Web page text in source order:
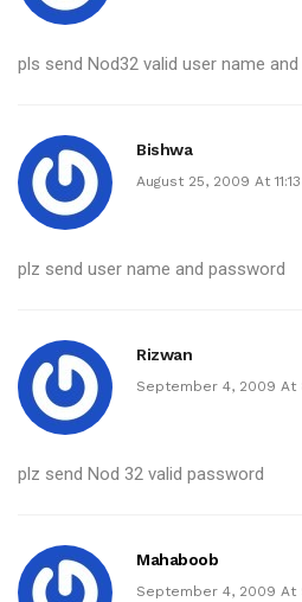
pls send Nod32 valid user name
Bishwa
August 25, 2009 At
plz send user name and password
Rizwan
September 4, 2009 At
plz send Nod 32 valid password
Mahaboob
September 4, 2009 At